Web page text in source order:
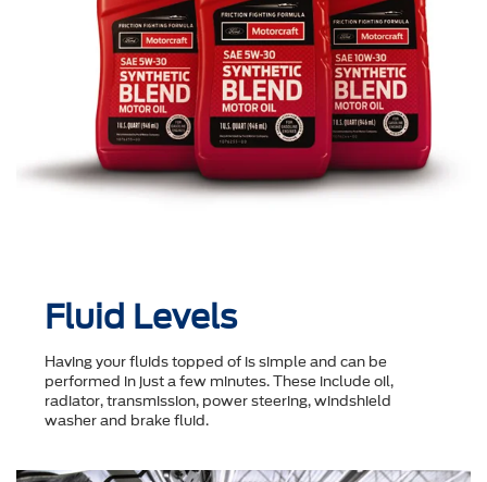
Fluid Levels
Having your fluids topped of is simple and can be
performed in just a few minutes. These include oil,
radiator, transmission, power steering, windshield
washer and brake fluid.